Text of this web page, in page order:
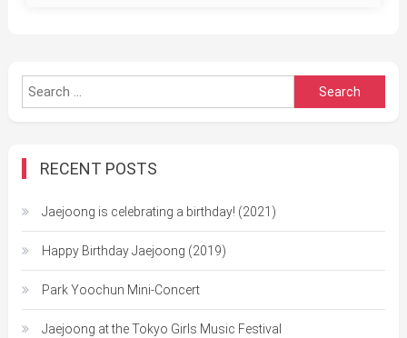
Search
for:
RECENT POSTS
Jaejoong is celebrating a birthday! (2021)
Happy Birthday Jaejoong (2019)
Park Yoochun Mini-Concert
Jaejoong at the Tokyo Girls Music Festival